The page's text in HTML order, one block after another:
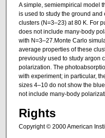
A simple, semiempirical model
is used to study the ground and
clusters (N=3–23) at 80 K. For
does not include many-body
with N=3–27.Monte Carlo
average properties of these
previously used to study argon
polarization. The
with experiment; in particular,
sizes 4–10 do not show the
not include many-body
Rights
Copyright © 2000 American